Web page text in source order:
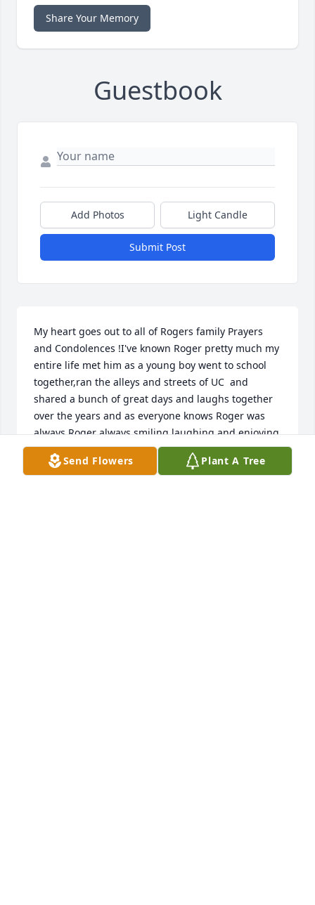
Share Your Memory
Guestbook
Add Photos Light Candle
Submit Post
My heart goes out to all of Rogers family Prayers
and Condolences !I've known Roger pretty much my
entire life met him as a young boy went to school
together,ran the alleys and streets of UC  and
shared a bunch of great days and laughs together
over the years and as everyone knows Roger was
always Roger always smiling laughing and enjoying
life with everyone he met He was truly a fantastic
person and he never changed the person he was
Send Flowers Plant A Tree